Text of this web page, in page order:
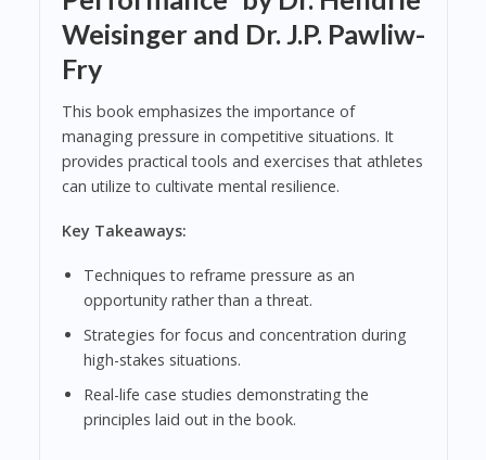
Weisinger and Dr. J.P. Pawliw-
Fry
This book emphasizes the importance of
managing pressure in competitive situations. It
provides practical tools and exercises that athletes
can utilize to cultivate mental resilience.
Key Takeaways:
Techniques to reframe pressure as an
opportunity rather than a threat.
Strategies for focus and concentration during
high-stakes situations.
Real-life case studies demonstrating the
principles laid out in the book.